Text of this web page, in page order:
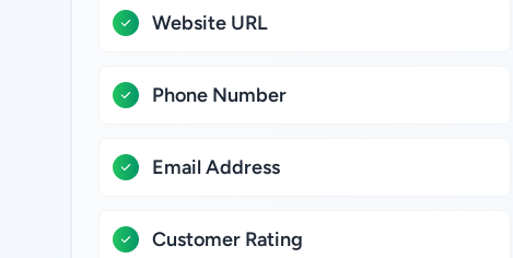
Website URL
Phone Number
Email Address
Customer Rating